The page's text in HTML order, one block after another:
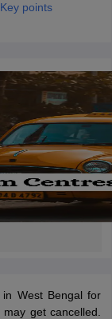
points
West Bengal for
get cancelled.